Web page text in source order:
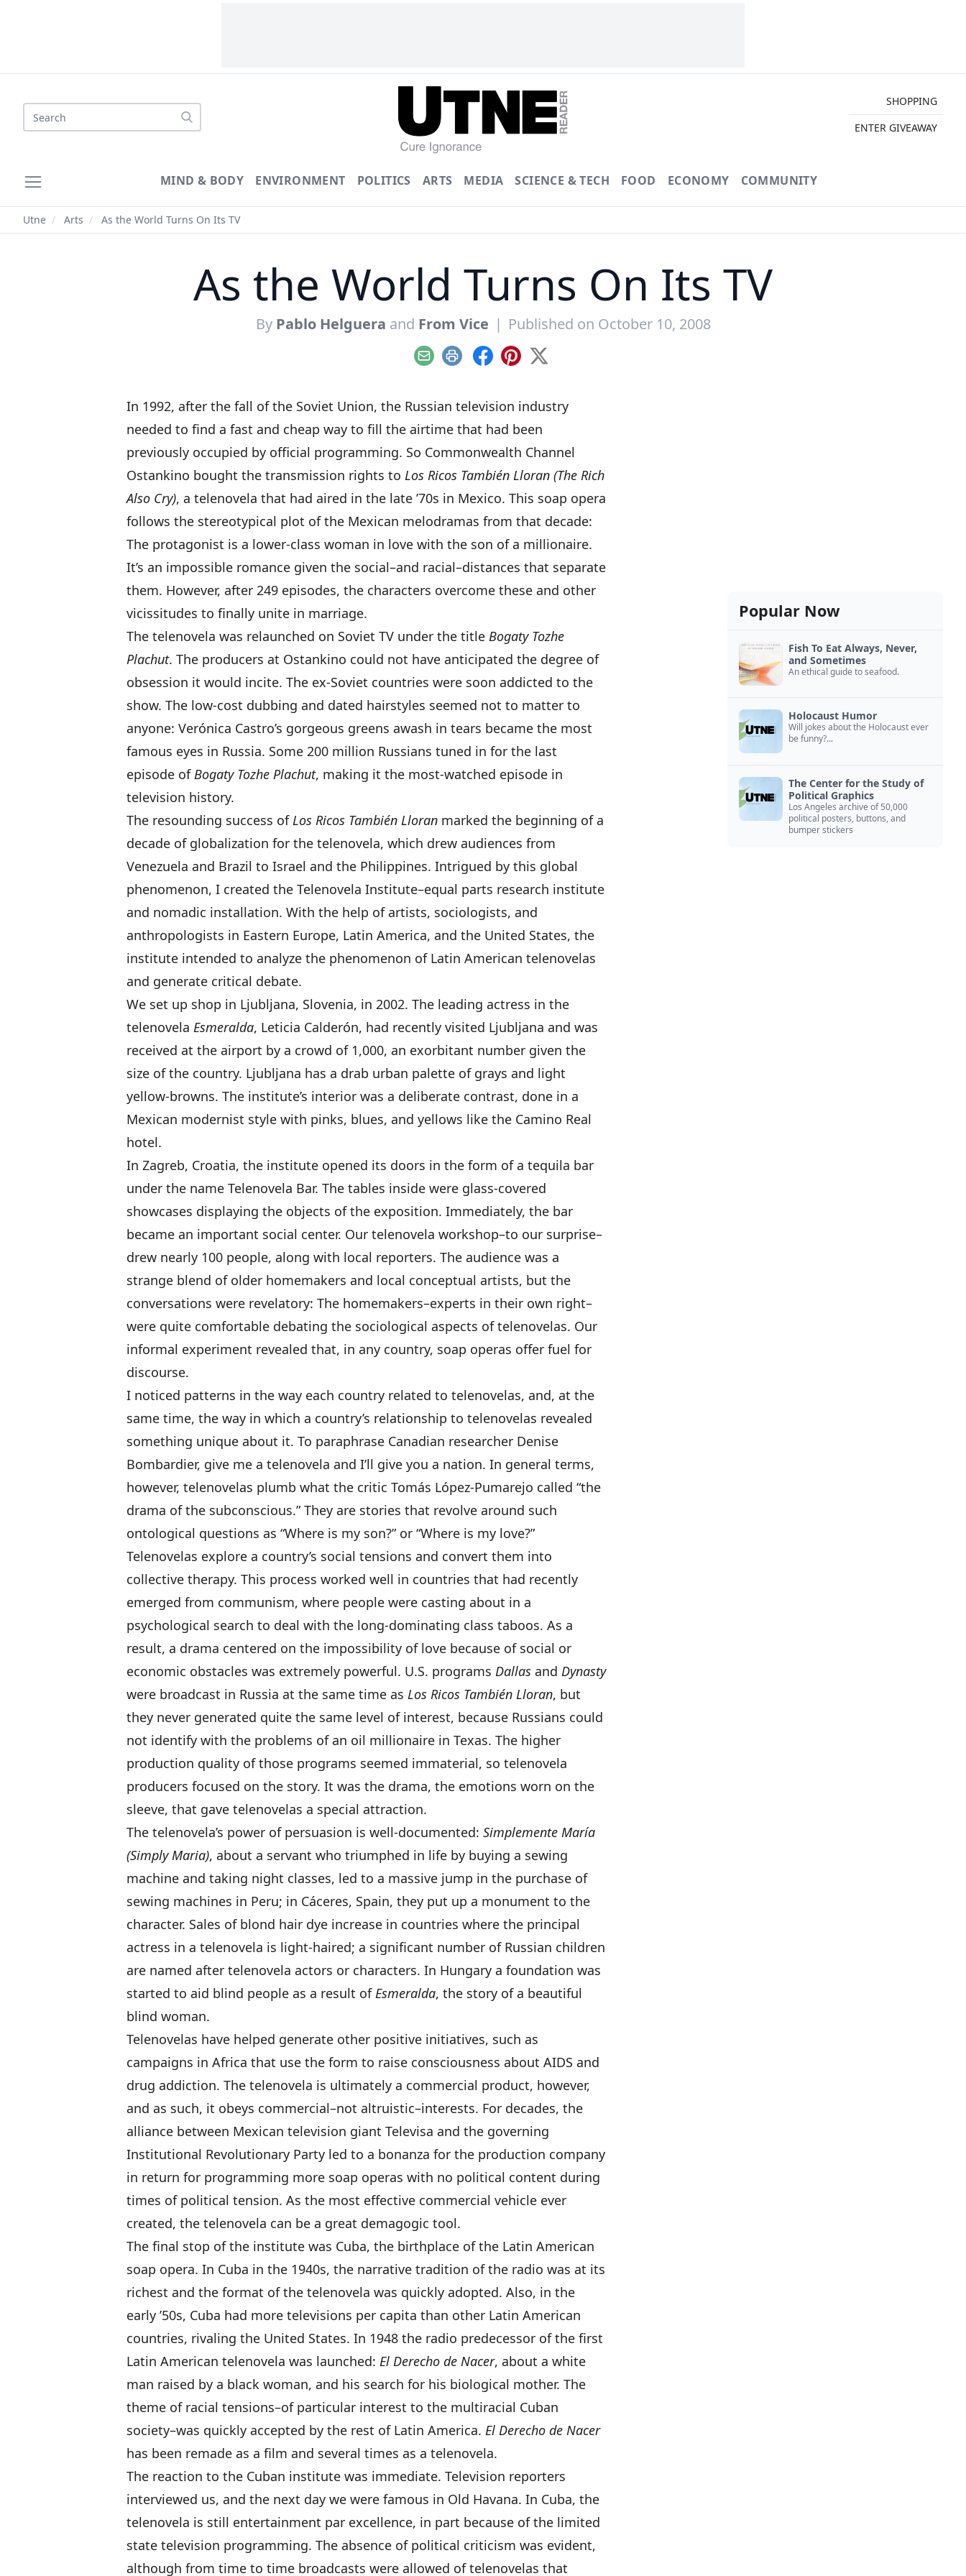
Search
SHOPPING
ENTER GIVEAWAY
MIND & BODY ENVIRONMENT POLITICS ARTS MEDIA SCIENCE & TECH FOOD ECONOMY COMMUNITY
Utne / Arts / As the World Turns On Its TV
As the World Turns On Its TV
By Pablo Helguera and From Vice | Published on October 10, 2008
EmailPrint Facebook
Pinterest
X
In 1992, after the fall of the Soviet Union, the Russian television industry
needed to find a fast and cheap way to fill the airtime that had been
previously occupied by official programming. So Commonwealth Channel
Ostankino bought the transmission rights to Los Ricos También Lloran (The Rich
Also Cry), a telenovela that had aired in the late ’70s in Mexico. This soap opera
follows the stereotypical plot of the Mexican melodramas from that decade:
The protagonist is a lower-class woman in love with the son of a millionaire.
It’s an impossible romance given the social–and racial–distances that separate
them. However, after 249 episodes, the characters overcome these and other
vicissitudes to finally unite in marriage.
The telenovela was relaunched on Soviet TV under the title Bogaty Tozhe
Plachut. The producers at Ostankino could not have anticipated the degree of
obsession it would incite. The ex-Soviet countries were soon addicted to the
show. The low-cost dubbing and dated hairstyles seemed not to matter to
anyone: Verónica Castro’s gorgeous greens awash in tears became the most
famous eyes in Russia. Some 200 million Russians tuned in for the last
episode ofBogaty Tozhe Plachut, making it the most-watched episode in
television history.
The resounding success ofLos Ricos También Lloran marked the beginning of a
decade of globalization for the telenovela, which drew audiences from
Venezuela and Brazil to Israel and the Philippines. Intrigued by this global
phenomenon, I created the Telenovela Institute–equal parts research institute
and nomadic installation. With the help of artists, sociologists, and
anthropologists in Eastern Europe, Latin America, and the United States, the
institute intended to analyze the phenomenon of Latin American telenovelas
and generate critical debate.
We set up shop in Ljubljana, Slovenia, in 2002. The leading actress in the
telenovela Esmeralda, Leticia Calderón, had recently visited Ljubljana and was
received at the airport by a crowd of 1,000, an exorbitant number given the
size of the country. Ljubljana has a drab urban palette of grays and light
yellow-browns. The institute’s interior was a deliberate contrast, done in a
Mexican modernist style with pinks, blues, and yellows like the Camino Real
hotel.
In Zagreb, Croatia, the institute opened its doors in the form of a tequila bar
under the name Telenovela Bar. The tables inside were glass-covered
showcases displaying the objects of the exposition. Immediately, the bar
became an important social center. Our telenovela workshop–to our surprise–
drew nearly 100 people, along with local reporters. The audience was a
strange blend of older homemakers and local conceptual artists, but the
conversations were revelatory: The homemakers–experts in their own right–
were quite comfortable debating the sociological aspects of telenovelas. Our
informal experiment revealed that, in any country, soap operas offer fuel for
discourse.
I noticed patterns in the way each country related to telenovelas, and, at the
same time, the way in which a country’s relationship to telenovelas revealed
something unique about it. To paraphrase Canadian researcher Denise
Bombardier, give me a telenovela and I’ll give you a nation. In general terms,
however, telenovelas plumb what the critic Tomás López-Pumarejo called “the
drama of the subconscious.” They are stories that revolve around such
ontological questions as “Where is my son?” or “Where is my love?”
Telenovelas explore a country’s social tensions and convert them into
collective therapy. This process worked well in countries that had recently
emerged from communism, where people were casting about in a
psychological search to deal with the long-dominating class taboos. As a
result, a drama centered on the impossibility of love because of social or
economic obstacles was extremely powerful. U.S. programs Dallas and Dynasty
were broadcast in Russia at the same time as Los Ricos También Lloran, but
they never generated quite the same level of interest, because Russians could
not identify with the problems of an oil millionaire in Texas. The higher
production quality of those programs seemed immaterial, so telenovela
producers focused on the story. It was the drama, the emotions worn on the
sleeve, that gave telenovelas a special attraction.
The telenovela’s power of persuasion is well-documented: Simplemente María
(Simply Maria), about a servant who triumphed in life by buying a sewing
machine and taking night classes, led to a massive jump in the purchase of
sewing machines in Peru; in Cáceres, Spain, they put up a monument to the
character. Sales of blond hair dye increase in countries where the principal
actress in a telenovela is light-haired; a significant number of Russian children
are named after telenovela actors or characters. In Hungary a foundation was
started to aid blind people as a result ofEsmeralda, the story of a beautiful
blind woman.
Telenovelas have helped generate other positive initiatives, such as
campaigns in Africa that use the form to raise consciousness about AIDS and
drug addiction. The telenovela is ultimately a commercial product, however,
and as such, it obeys commercial–not altruistic–interests. For decades, the
alliance between Mexican television giant Televisa and the governing
Institutional Revolutionary Party led to a bonanza for the production company
in return for programming more soap operas with no political content during
times of political tension. As the most effective commercial vehicle ever
created, the telenovela can be a great demagogic tool.
The final stop of the institute was Cuba, the birthplace of the Latin American
soap opera. In Cuba in the 1940s, the narrative tradition of the radio was at its
richest and the format of the telenovela was quickly adopted. Also, in the
early ’50s, Cuba had more televisions per capita than other Latin American
countries, rivaling the United States. In 1948 the radio predecessor of the first
Latin American telenovela was launched: El Derecho de Nacer, about a white
man raised by a black woman, and his search for his biological mother. The
theme of racial tensions–of particular interest to the multiracial Cuban
society–was quickly accepted by the rest of Latin America. El Derecho de Nacer
has been remade as a film and several times as a telenovela.
The reaction to the Cuban institute was immediate. Television reporters
interviewed us, and the next day we were famous in Old Havana. In Cuba, the
telenovela is still entertainment par excellence, in part because of the limited
state television programming. The absence of political criticism was evident,
although from time to time broadcasts were allowed of telenovelas that
Popular Now
Fish To Eat Always, Never,
and Sometimes
An ethical guide to seafood.
Holocaust Humor
Will jokes about the Holocaust ever
be funny?...
The Center for the Study of
Political Graphics
Los Angeles archive of 50,000
political posters, buttons, and
bumper stickers